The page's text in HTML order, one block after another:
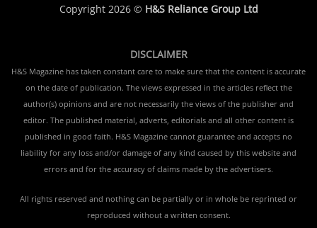
Copyright 2026 © H&S Reliance Group Ltd
DISCLAIMER
H&S Magazine has taken constant care to make sure that the content is accurate
on the date of publication. The views expressed in the articles reflect the
author(s) opinions and are not necessarily the views of the publisher and
editor. The published material, adverts, editorials and all other content is
published in good faith. H&S Magazine cannot guarantee and accepts no
liability for any loss and/or damage of any kind caused by this website and
errors and for the accuracy of claims made by the advertisers.
All rights reserved and nothing can be partially or in whole be reprinted or
reproduced without a written consent.